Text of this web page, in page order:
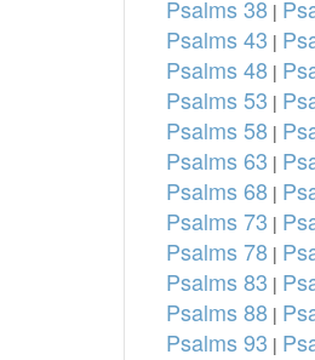
Psalms 38 |
Psalms 43 |
Psalms 48 |
Psalms 53 |
Psalms 58 |
Psalms 63 |
Psalms 68 |
Psalms 73 |
Psalms 78 |
Psalms 83 |
Psalms 88 |
Psalms 93 |